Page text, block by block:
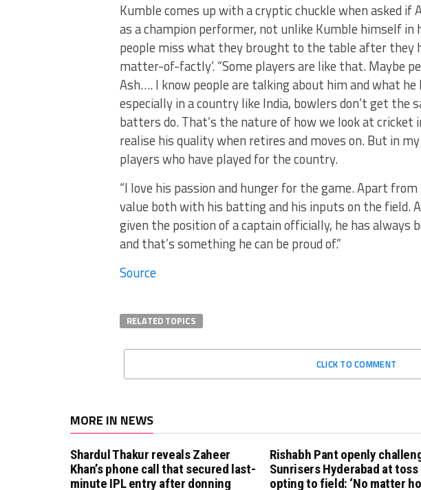
Kumble comes up with a cryptic chuckle when asked if
as a champion performer, not unlike Kumble himself in
people miss what they brought to the table after they
matter-of-factly’. “Some players are like that. Maybe
Ash…. I know people are talking about him and what he
especially in a country like India, bowlers don’t get the
batters do. That’s the nature of how we look at cricket
realise his quality when retires and moves on. But in
players who have played for the country.
“I love his passion and hunger for the game. Apart
value both with his batting and his inputs on the field.
given the position of a captain officially, he has always
and that’s something he can be proud of.”
Source
RELATED TOPICS
CLICK TO COMMENT
MORE IN NEWS
Shardul Thakur reveals Zaheer
Khan’s phone call that secured last-
minute IPL entry after donning
Rishabh Pant openly
Sunrisers Hyderabad at
opting to field: ‘No matter